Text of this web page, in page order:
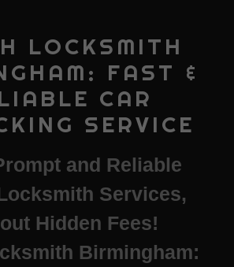
LOCKSMITH
FAST &
CAR
SERVICE
and Reliable
Services,
Hidden Fees!
Birmingham: